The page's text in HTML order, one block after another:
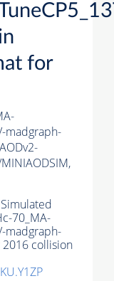
for
madgraph-
70_MA-
madgraph-
collision